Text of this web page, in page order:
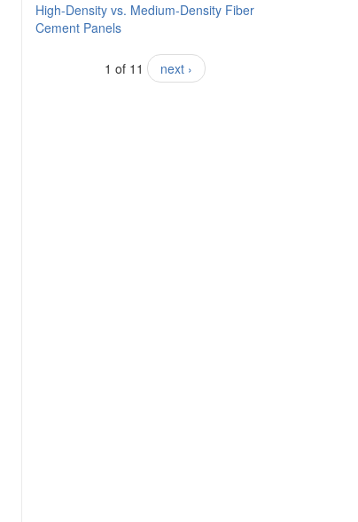
High-Density vs. Medium-Density Fiber
Cement Panels
1 of 11 next ›